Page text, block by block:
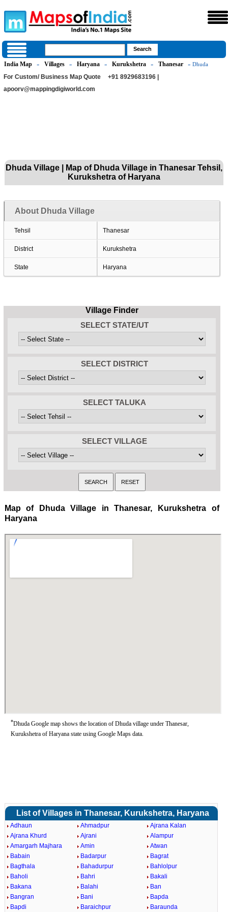
India Map » Villages » Haryana » Kurukshetra » Thanesar » Dhuda
For Custom/ Business Map Quote
+91 8929683196 |
apoorv@mappingdigiworld.com
Dhuda Village | Map of Dhuda Village in Thanesar Tehsil,
Kurukshetra of Haryana
About Dhuda Village
Tehsil Thanesar
District Kurukshetra
State Haryana
Village Finder
SELECT STATE/UT
SELECT DISTRICT
SELECT TALUKA
SELECT VILLAGE
Map of Dhuda Village in Thanesar, Kurukshetra of
Haryana
*Dhuda Google map shows the location of Dhuda village under Thanesar,
Kurukshetra of Haryana state using Google Maps data.
List of Villages in Thanesar, Kurukshetra, Haryana
Adhaun Ahmadpur
Ajrana Kalan
Ajrana Khurd
Ajrani
Alampur
Amargarh Majhara
Amin
Atwan
Babain
Badarpur
Bagrat
Bagthala
Bahadurpur
Bahlolpur
Baholi
Bahri
Bakali
Bakana
Balahi
Ban
Bangran
Bani
Bapda
Bapdi
Baraichpur Baraunda